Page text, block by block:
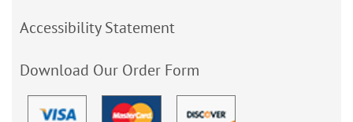
Accessibility Statement
Download Our Order Form